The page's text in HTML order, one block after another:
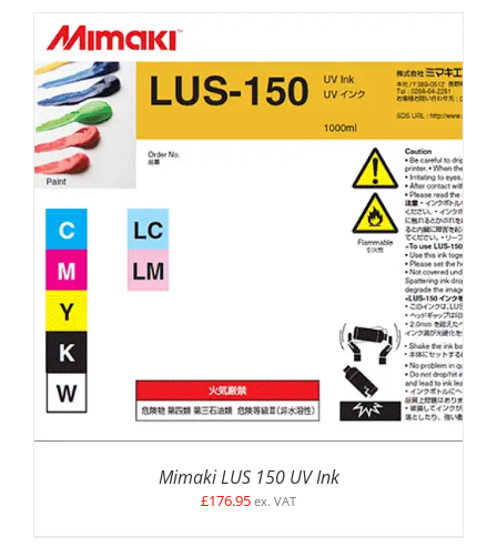
SELECT OPTIONS DETAILS
Mimaki LUS 150 UV Ink
£176.95 ex. VAT